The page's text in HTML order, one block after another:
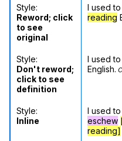
Style:
Reword; click
to see
original
I used to
reading
Style:
Don't reword;
click to see
definition
I used to
English.
Style:
Inline
I used to
eschew
reading]